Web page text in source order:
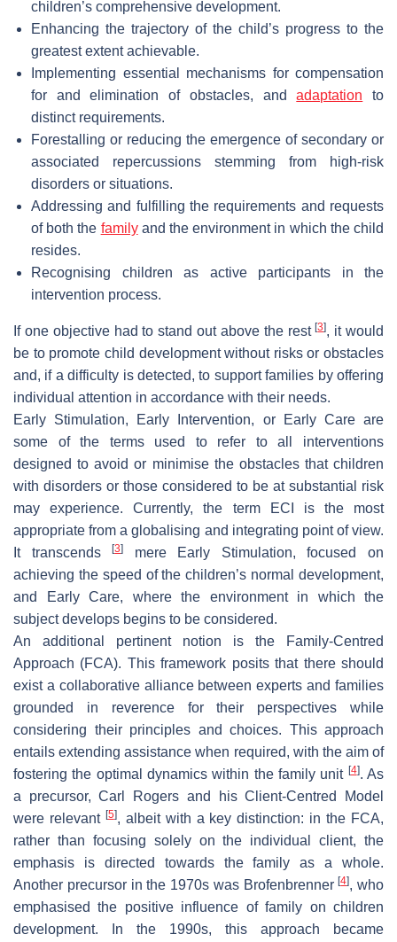
children’s comprehensive development.
Enhancing the trajectory of the child’s progress to the
greatest extent achievable.
Implementing essential mechanisms for compensation
for and elimination of obstacles, andadaptation to
distinct requirements.
Forestalling or reducing the emergence of secondary or
associated repercussions stemming from high-risk
disorders or situations.
Addressing and fulfilling the requirements and requests
of both the familyand the environment in which the child
resides.
Recognising children as active participants in the
intervention process.
If one objective had to stand out above the rest[3], it would
be to promote child development without risks or obstacles
and, if a difficulty is detected, to support families by offering
individual attention in accordance with their needs.
Early Stimulation, Early Intervention, or Early Care are
some of the terms used to refer to all interventions
designed to avoid or minimise the obstacles that children
with disorders or those considered to be at substantial risk
may experience. Currently, the term ECI is the most
appropriate from a globalising and integrating point of view.
It transcends[3]
mere Early Stimulation, focused on
achieving the speed of the children’s normal development,
and Early Care, where the environment in which the
subject develops begins to be considered.
An additional pertinent notion is the Family-Centred
Approach (FCA). This framework posits that there should
exist a collaborative alliance between experts and families
grounded in reverence for their perspectives while
considering their principles and choices. This approach
entails extending assistance when required, with the aim of
fostering the optimal dynamics within the family unit [4]. As
a precursor, Carl Rogers and his Client-Centred Model
were relevant [5], albeit with a key distinction: in the FCA,
rather than focusing solely on the individual client, the
emphasis is directed towards the family as a whole.
Another precursor in the 1970s was Brofenbrenner[4], who
emphasised the positive influence of family on children
development. In the 1990s, this approach became